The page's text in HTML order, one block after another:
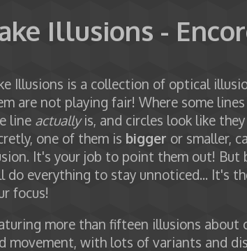
Illusions -
Illusions is a collection of optical
are not playing fair! Where some
line actuallyis, and circles look like
one of them is bigger or smaller,
It's your job to point them out!
do everything to stay unnoticed... It's
focus!
more than fifteen illusions about
movement, with lots of variants and